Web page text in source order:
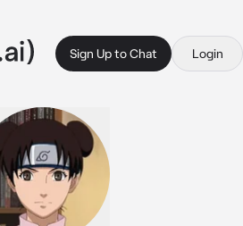
Sign Up to Chat Login